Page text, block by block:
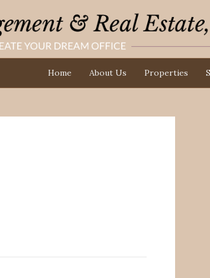
Home About Us Properties